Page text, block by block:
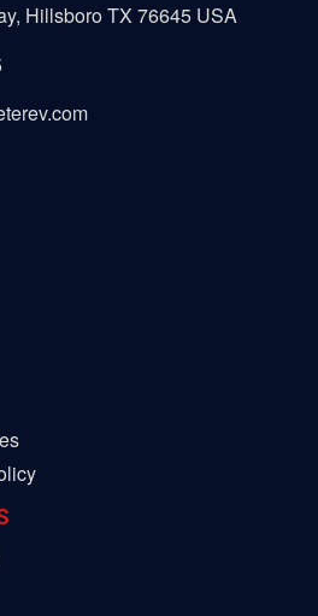
Hillsboro TX 76645 USA